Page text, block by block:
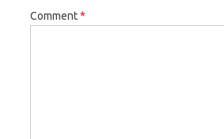
Comment*